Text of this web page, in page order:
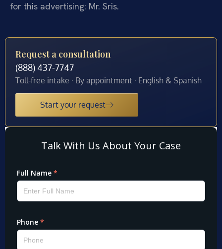
for this advertising: Mr. Sris.
Request a consultation
(888) 437-7747
Toll-free intake · By appointment · English & Spanish
Start your request